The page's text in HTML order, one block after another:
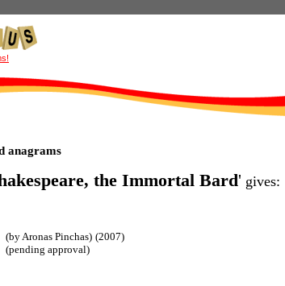
anagrams
the Immortal Bard' gives:
(by Aronas Pinchas) (2007)
(pending approval)